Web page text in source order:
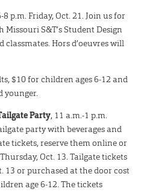
8 p.m. Friday, Oct. 21. Join us for
S&T’s Student Design
Hors d’oeuvres will
$10 for children ages 6-12 and
younger.
Party, 11 a.m.-1 p.m.
party with beverages and
tickets, reserve them online or
Oct. 13. Tailgate tickets
13 or purchased at the door cost
age 6-12. The tickets